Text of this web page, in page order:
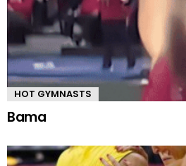
HOT GYMNASTS
Bama